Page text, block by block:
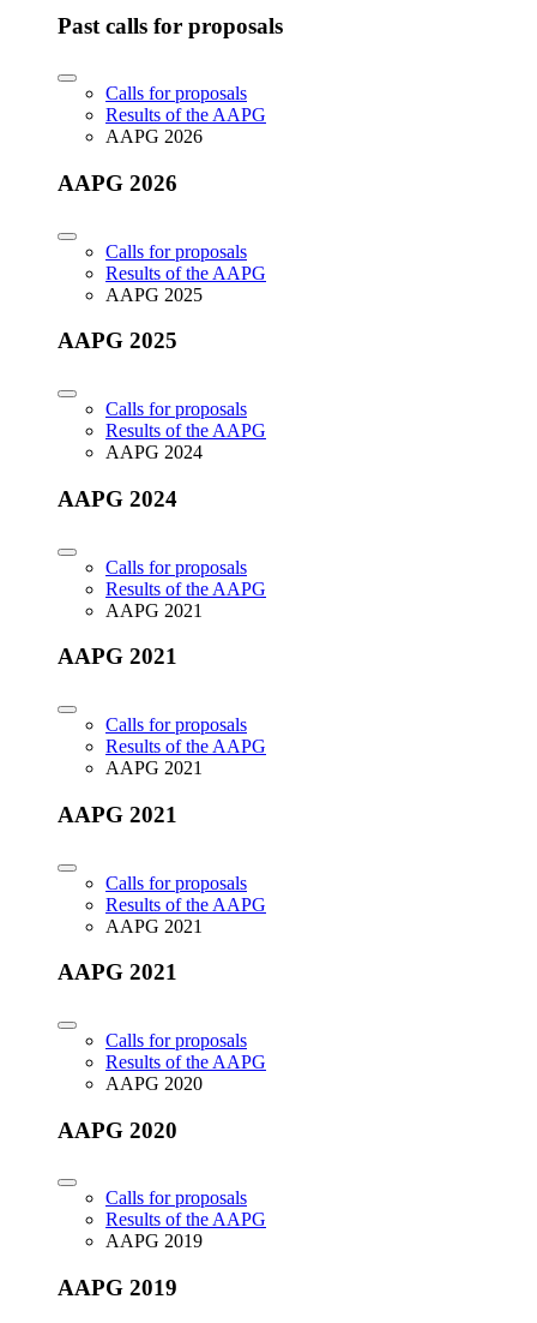
Past calls for proposals
Calls for proposals
Results of the AAPG
AAPG 2026
AAPG 2026
Calls for proposals
Results of the AAPG
AAPG 2025
AAPG 2025
Calls for proposals
Results of the AAPG
AAPG 2024
AAPG 2024
Calls for proposals
Results of the AAPG
AAPG 2021
AAPG 2021
Calls for proposals
Results of the AAPG
AAPG 2021
AAPG 2021
Calls for proposals
Results of the AAPG
AAPG 2021
AAPG 2021
Calls for proposals
Results of the AAPG
AAPG 2020
AAPG 2020
Calls for proposals
Results of the AAPG
AAPG 2019
AAPG 2019